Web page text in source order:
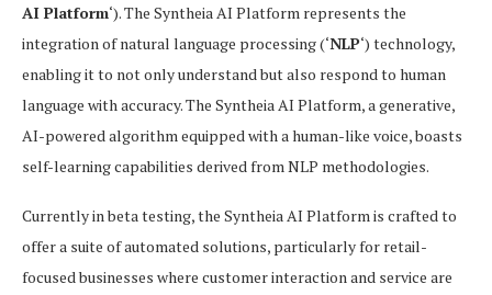
AI Platform‘). The Syntheia AI Platform represents the
integration of natural language processing (‘NLP‘) technology,
enabling it to not only understand but also respond to human
language with accuracy. The Syntheia AI Platform, a generative,
AI-powered algorithm equipped with a human-like voice, boasts
self-learning capabilities derived from NLP methodologies.
Currently in beta testing, the Syntheia AI Platform is crafted to
offer a suite of automated solutions, particularly for retail-
focused businesses where customer interaction and service are